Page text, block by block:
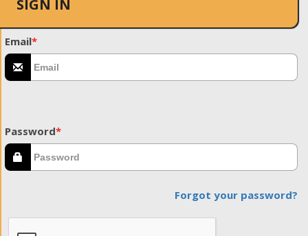
SIGN IN
Email*
Password*
Forgot your password?